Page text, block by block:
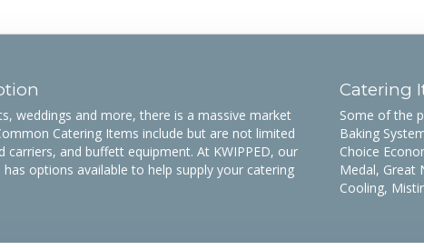
weddings and more, there is a massive market
Catering Items include but are not limited
and buffett equipment. At KWIPPED, our
options available to help supply your catering
Catering
Some of the
Baking
Choice
Medal, Great
Cooling,